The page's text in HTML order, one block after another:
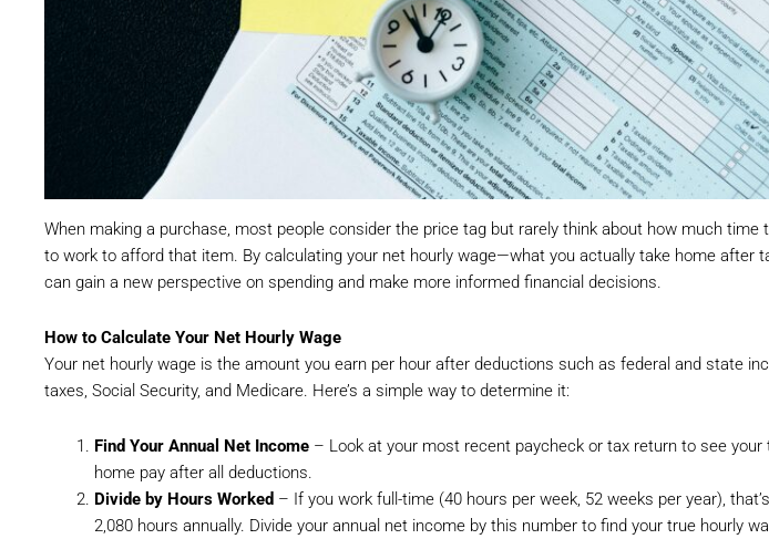
When making a purchase, most people consider the price tag but rarely think about how much time
to work to afford that item. By calculating your net hourly wage—what you actually take home after
can gain a new perspective on spending and make more informed financial decisions.
How to Calculate Your Net Hourly Wage
Your net hourly wage is the amount you earn per hour after deductions such as federal and state
taxes, Social Security, and Medicare. Here’s a simple way to determine it:
Find Your Annual Net Income – Look at your most recent paycheck or tax return to see your
home pay after all deductions.
Divide by Hours Worked – If you work full-time (40 hours per week, 52 weeks per year),
2,080 hours annually. Divide your annual net income by this number to find your true hourly